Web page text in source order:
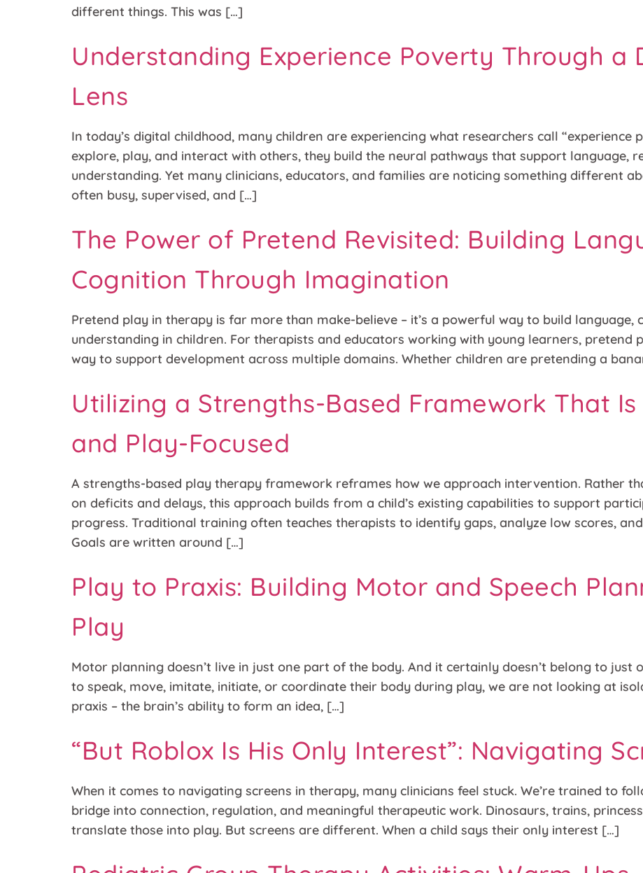
different things. This was […]
Understanding Experience Poverty Through a
Lens
In today’s digital childhood, many children are experiencing what researchers call “experience
explore, play, and interact with others, they build the neural pathways that support language,
understanding. Yet many clinicians, educators, and families are noticing something different
often busy, supervised, and […]
The Power of Pretend Revisited: Building
Cognition Through Imagination
Pretend play in therapy is far more than make-believe – it’s a powerful way to build language,
understanding in children. For therapists and educators working with young learners,
way to support development across multiple domains. Whether children are pretending a
Utilizing a Strengths-Based Framework That
and Play-Focused
A strengths-based play therapy framework reframes how we approach intervention. Rather
on deficits and delays, this approach builds from a child’s existing capabilities to support
progress. Traditional training often teaches therapists to identify gaps, analyze low scores,
Goals are written around […]
Play to Praxis: Building Motor and Speech
Play
Motor planning doesn’t live in just one part of the body. And it certainly doesn’t belong to just
to speak, move, imitate, initiate, or coordinate their body during play, we are not looking at
praxis – the brain’s ability to form an idea, […]
“But Roblox Is His Only Interest”: Navigating
When it comes to navigating screens in therapy, many clinicians feel stuck. We’re trained to
bridge into connection, regulation, and meaningful therapeutic work. Dinosaurs, trains,
translate those into play. But screens are different. When a child says their only interest […]